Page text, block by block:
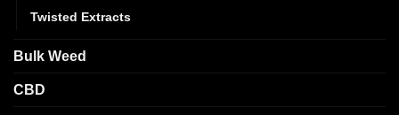
Twisted Extracts
Bulk Weed
CBD